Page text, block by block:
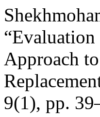
Approach
9(1), pp.